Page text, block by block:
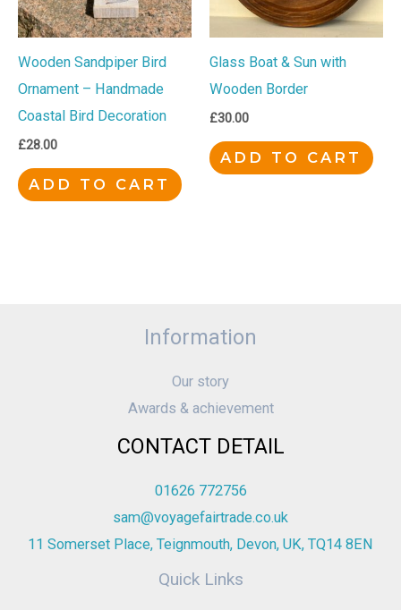
Wooden Sandpiper Bird
Ornament – Handmade
Coastal Bird Decoration
£28.00
ADD TO CART
Glass Boat & Sun with
Wooden Border
£30.00
ADD TO CART
Information
Our story
Awards & achievement
CONTACT DETAIL
01626 772756
sam@voyagefairtrade.co.uk
11 Somerset Place, Teignmouth, Devon, UK, TQ14 8EN
Quick Links